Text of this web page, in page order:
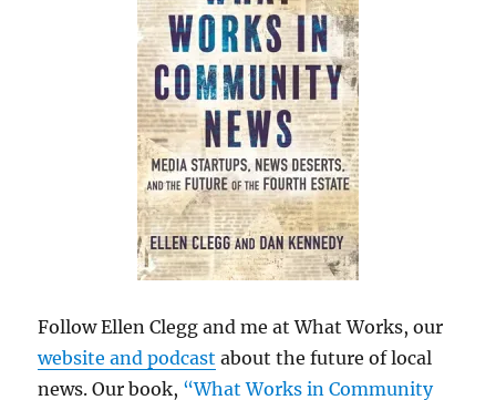
Follow Ellen Clegg and me at What Works, our
website and podcast about the future of local
news. Our book, “What Works in Community